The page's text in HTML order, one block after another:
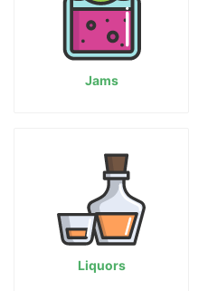
Jams
Liquors